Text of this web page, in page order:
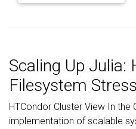
Scaling Up Julia:
Filesystem Stress
HTCondor Cluster View In the
implementation of scalable